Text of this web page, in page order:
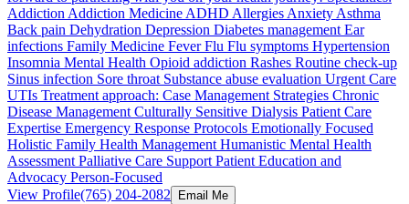
Addiction Addiction Medicine ADHD Allergies Anxiety Asthma
Back pain Dehydration Depression Diabetes management Ear
infections Family Medicine Fever Flu Flu symptoms Hypertension
Insomnia Mental Health Opioid addiction Rashes Routine check-up
Sinus infection Sore throat Substance abuse evaluation Urgent Care
UTIs Treatment approach: Case Management Strategies Chronic
Disease Management Culturally Sensitive Dialysis Patient Care
Expertise Emergency Response Protocols Emotionally Focused
Holistic Family Health Management Humanistic Mental Health
Assessment Palliative Care Support Patient Education and
Advocacy Person-Focused
View Profile(765) 204-2082 Email Me